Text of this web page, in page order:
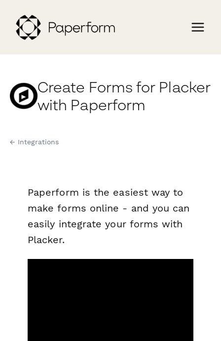
Create Forms for Placker
with Paperform
← Integrations
Paperform is the easiest way to
make forms online - and you can
easily integrate your forms with
Placker.